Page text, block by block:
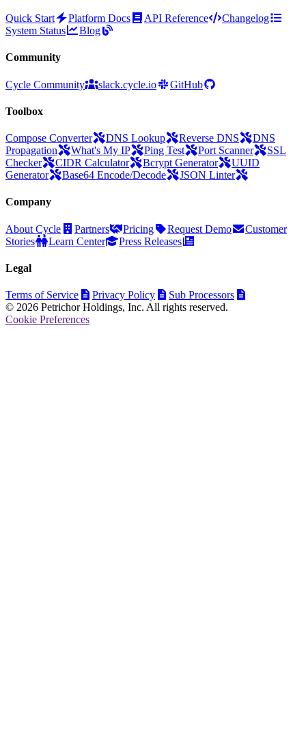
Quick Start Platform Docs API Reference
Changelog
System Status
Blog
Community
Cycle Community slack.cycle.io GitHub
Toolbox
Compose Converter DNS Lookup Reverse DNS
DNS
Propagation
What's My IP Ping Test Port Scanner
SSL
Checker
CIDR Calculator Bcrypt Generator
UUID
Generator
Base64 Encode/Decode JSON Linter
Company
About Cycle Partners Pricing Request Demo
Customer
Stories
Learn Center Press Releases
Legal
Terms of Service Privacy Policy
Sub Processors
© 2026 Petrichor Holdings, Inc. All rights reserved.
Cookie Preferences